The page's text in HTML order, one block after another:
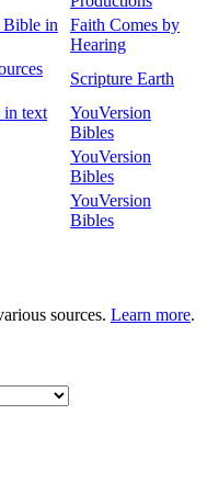
Bible in
Faith Comes by
Hearing
Scripture Earth
in text
YouVersion
Bibles
YouVersion
Bibles
YouVersion
Bibles
sources. Learn more.